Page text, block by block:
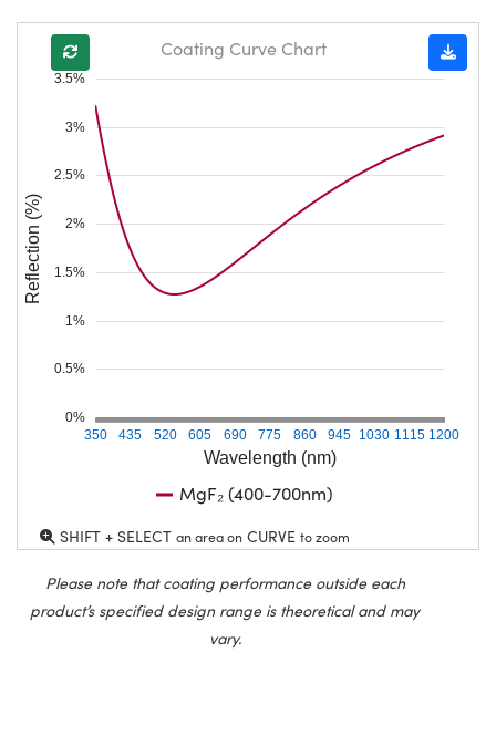
Wavelength (nm)
350 435 520 605 690 775 860 945 1030 1115 1200
0%
0.5%
1%
1.5%
2%
2.5%
3%
3.5%
Reflection (%)
Coating Curve Chart
MgF₂ (400-700nm)
SHIFT + SELECT an area on CURVE to zoom
Please note that coating performance outside each
product’s specified design range is theoretical and may
vary.